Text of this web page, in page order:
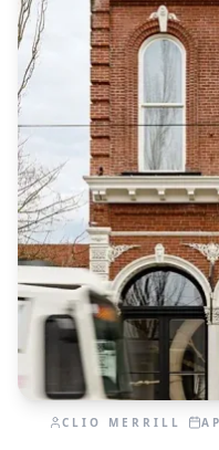
CLIO MERRILL